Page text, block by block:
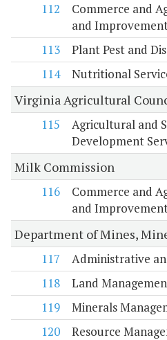
112
Commerce and
and
113 Plant Pest and
114
Nutritional
Virginia Agricultural
115
Agricultural and
Development
Milk Commission
116
Commerce and
and
Department of Mines,
117
Administrative
118
Land
119
Minerals
120
Resource